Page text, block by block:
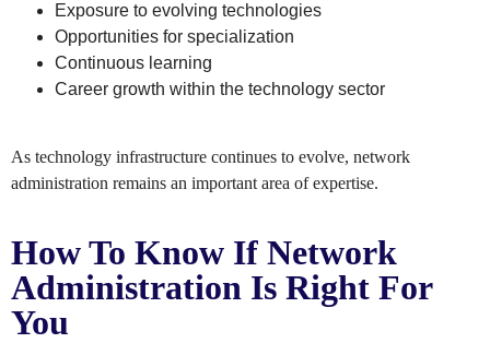
Exposure to evolving technologies
Opportunities for specialization
Continuous learning
Career growth within the technology sector
As technology infrastructure continues to evolve, network
administration remains an important area of expertise.
How To Know If Network
Administration Is Right For
You